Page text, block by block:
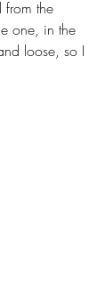
from the
one, in the
loose, so I